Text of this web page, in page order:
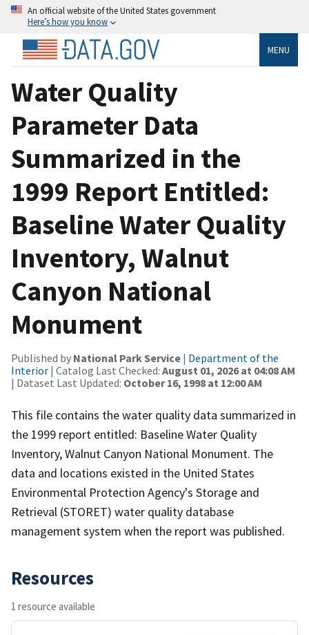
An official website of the United States government
Here’s how you know
MENU
Water Quality
Parameter Data
Summarized in the
1999 Report Entitled:
Baseline Water Quality
Inventory, Walnut
Canyon National
Monument
Published by National Park Service | Department of the
Interior | Catalog Last Checked: August 01, 2026 at 04:08 AM
| Dataset Last Updated: October 16, 1998 at 12:00 AM
This file contains the water quality data summarized in
the 1999 report entitled: Baseline Water Quality
Inventory, Walnut Canyon National Monument. The
data and locations existed in the United States
Environmental Protection Agency's Storage and
Retrieval (STORET) water quality database
management system when the report was published.
Resources
1 resource available